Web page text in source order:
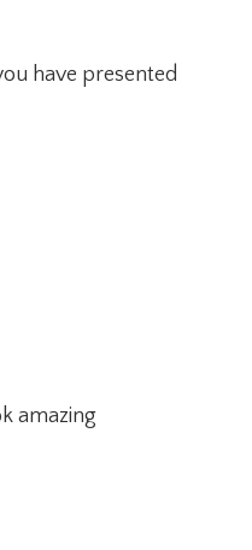
have presented
amazing